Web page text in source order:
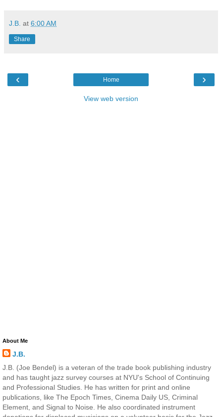
J.B. at 6:00 AM
Share
‹ ›
Home
View web version
About Me
J.B.
J.B. (Joe Bendel) is a veteran of the trade book publishing industry
and has taught jazz survey courses at NYU's School of Continuing
and Professional Studies. He has written for print and online
publications, like The Epoch Times, Cinema Daily US, Criminal
Element, and Signal to Noise. He also coordinated instrument